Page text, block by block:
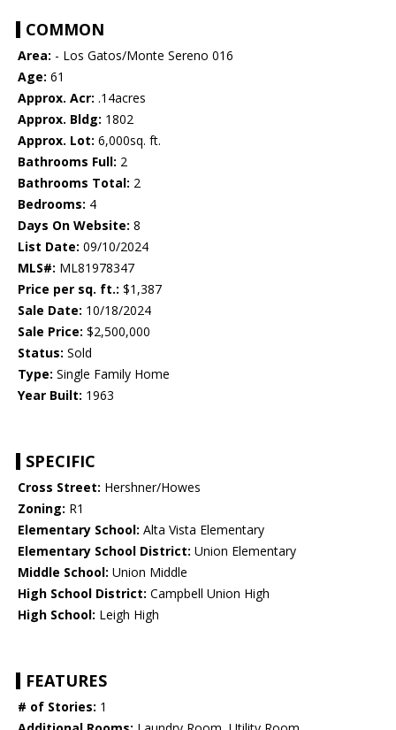
COMMON
Area: - Los Gatos/Monte Sereno 016
Age: 61
Approx. Acr: .14acres
Approx. Bldg: 1802
Approx. Lot: 6,000sq. ft.
Bathrooms Full: 2
Bathrooms Total: 2
Bedrooms: 4
Days On Website: 8
List Date: 09/10/2024
MLS#: ML81978347
Price per sq. ft.: $1,387
Sale Date: 10/18/2024
Sale Price: $2,500,000
Status: Sold
Type: Single Family Home
Year Built: 1963
SPECIFIC
Cross Street: Hershner/Howes
Zoning: R1
Elementary School: Alta Vista Elementary
Elementary School District: Union Elementary
Middle School: Union Middle
High School District: Campbell Union High
High School: Leigh High
FEATURES
# of Stories: 1